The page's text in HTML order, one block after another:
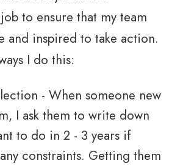
to ensure that my team
and inspired to take action.
I do this:
- When someone new
I ask them to write down
to do in 2 - 3 years if
constraints. Getting them